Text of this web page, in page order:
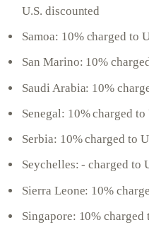
U.S. discounted
Samoa: 10% charged to
San Marino: 10%
Saudi Arabia: 10%
Senegal: 10% charged
Serbia: 10% charged to
Seychelles: - charged to
Sierra Leone: 10%
Singapore: 10% charged